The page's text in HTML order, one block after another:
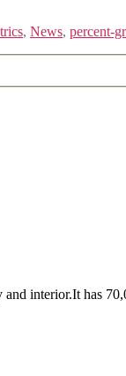
, News, percent-
interior.It has